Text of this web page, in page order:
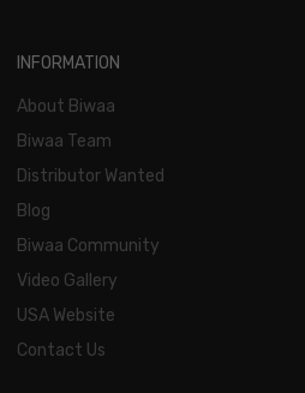
INFORMATION
About Biwaa
Biwaa Team
Distributor Wanted
Blog
Biwaa Community
Video Gallery
USA Website
Contact Us